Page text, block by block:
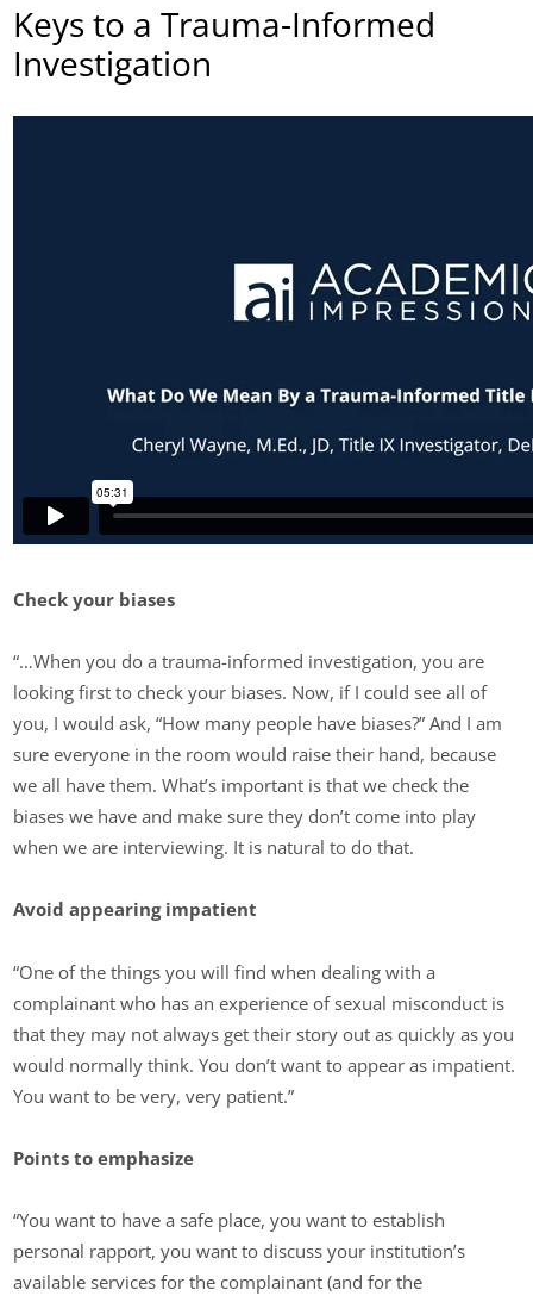
Keys to a Trauma-Informed
Investigation
Check your biases
“…When you do a trauma-informed investigation, you are
looking first to check your biases. Now, if I could see all of
you, I would ask, “How many people have biases?” And I am
sure everyone in the room would raise their hand, because
we all have them. What’s important is that we check the
biases we have and make sure they don’t come into play
when we are interviewing. It is natural to do that.
Avoid appearing impatient
“One of the things you will find when dealing with a
complainant who has an experience of sexual misconduct is
that they may not always get their story out as quickly as you
would normally think. You don’t want to appear as impatient.
You want to be very, very patient.”
Points to emphasize
“You want to have a safe place, you want to establish
personal rapport, you want to discuss your institution’s
available services for the complainant (and for the